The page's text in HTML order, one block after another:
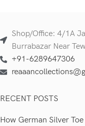
Shop/Office: 4/1A
Burrabazar Near
+91-6289647306
RECENT POSTS
How German Silver